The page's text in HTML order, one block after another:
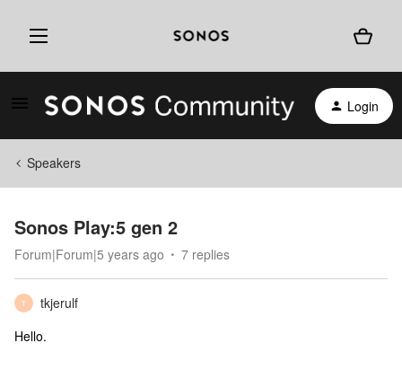
Login
Speakers
Sonos Play:5 gen 2
Forum|Forum|5 years ago 7 replies
T
tkjerulf
Hello.